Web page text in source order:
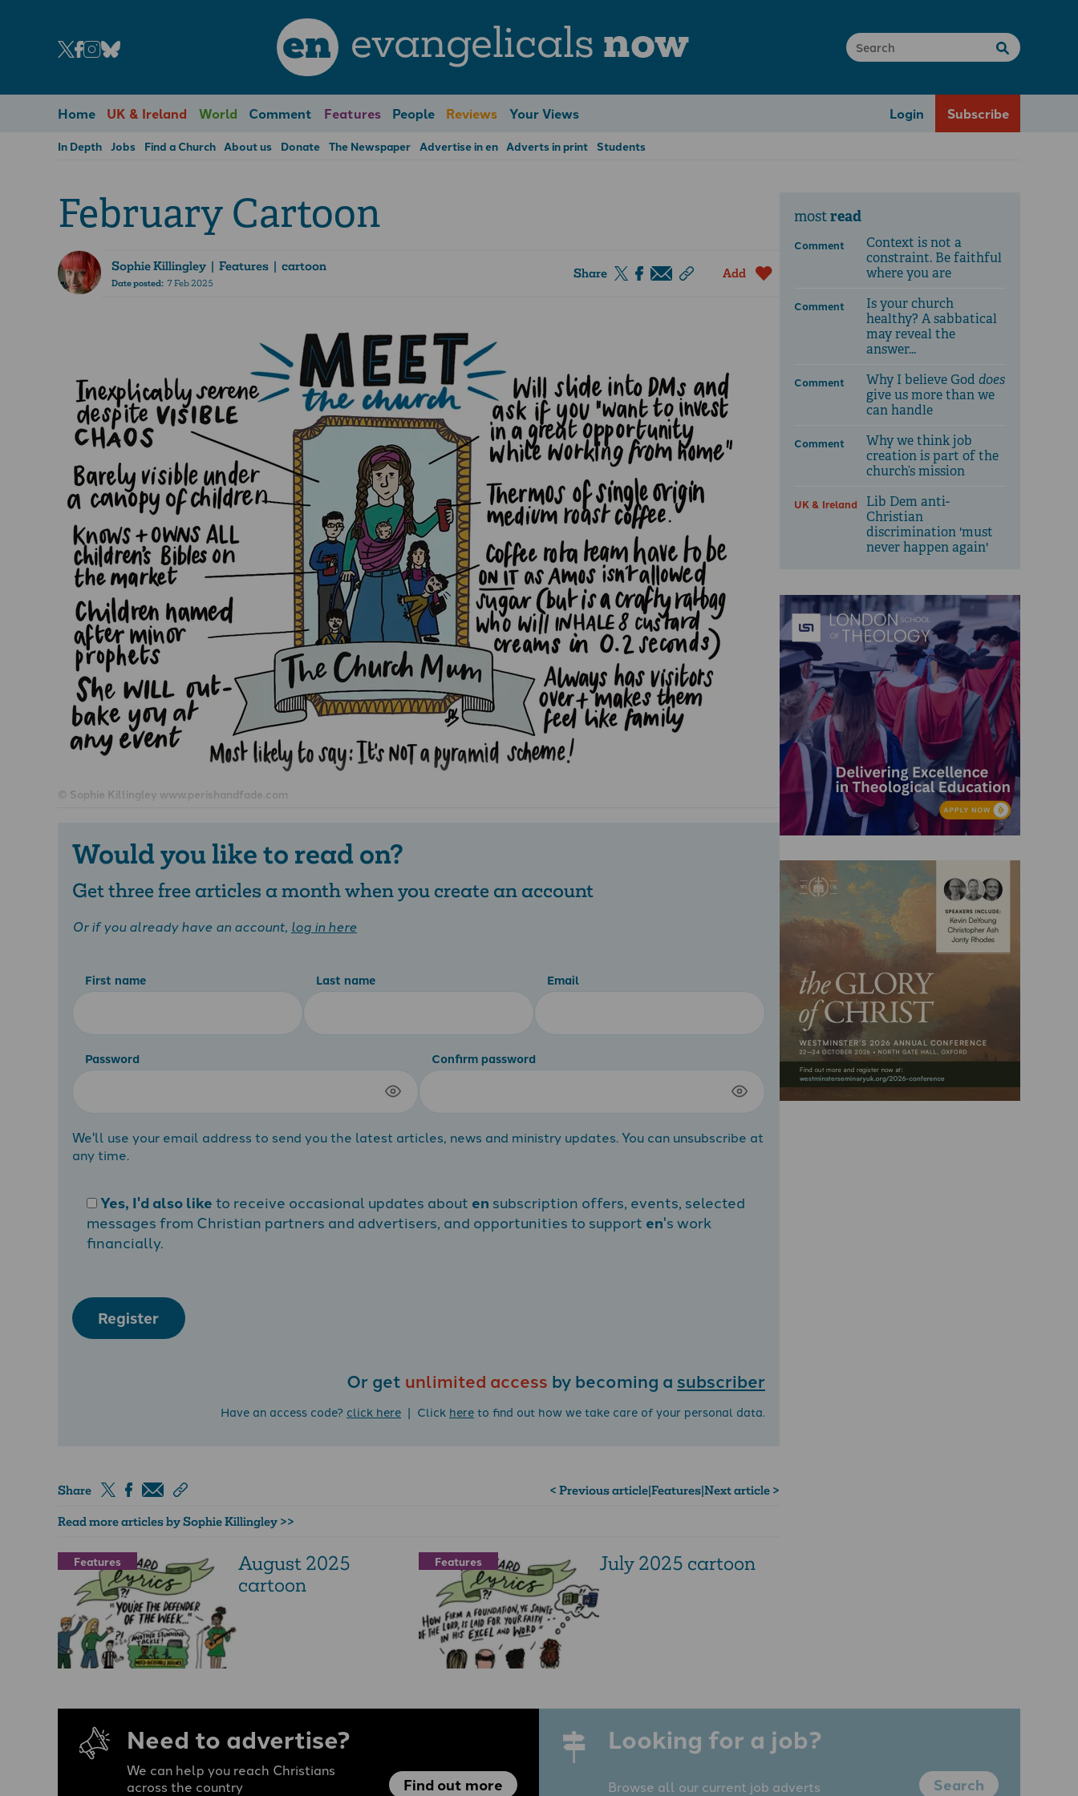
en evangelicals now
Home UK & Ireland World Comment Features People Reviews Your Views Login Subscribe
In Depth Jobs Find a Church About us Donate The Newspaper Advertise in en Adverts in print Students
February Cartoon
Sophie Killingley| Features | cartoon
Date posted:7 Feb 2025
Share Add
© Sophie Killingley www.perishandfade.com
Would you like to read on?
Get three free articles a month when you create an account
Or if you already have an account, log in here
First name Last name Email
Password Confirm password
We'll use your email address to send you the latest articles, news and ministry updates. You can unsubscribe at
any time.
Yes, I'd also liketo receive occasional updates about en subscription offers, events, selected
messages from Christian partners and advertisers, and opportunities to support en's work
financially.
Register
Or get unlimited access by becoming a subscriber
Have an access code? click here | Click hereto find out how we take care of your personal data.
Share < Previous article|Features|Next article >
Read more articles by Sophie Killingley >>
Features
August 2025
cartoon
Features July 2025 cartoon
mostread
Comment
Context is not a
constraint. Be faithful
where you are
Comment
Is your church
healthy? A sabbatical
may reveal the
answer...
Comment Why I believe God does
give us more than we
can handle
Comment
Why we think job
creation is part of the
church’s mission
UK & Ireland
Lib Dem anti-
Christian
discrimination 'must
never happen again'
Need to advertise?
We can help you reach Christians
across the country
Find out more
Looking for a job?
Browse all our current job adverts Search